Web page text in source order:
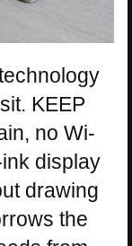
KEEP
no Wi-
display
drawing
the